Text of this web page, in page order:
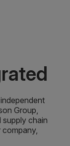
Group,
supply chain
company,